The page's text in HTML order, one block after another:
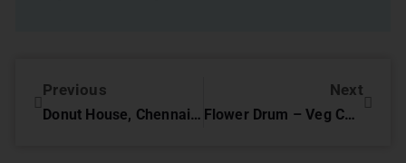
Previous
Donut House, Chennai – Review
Next
Flower Drum – Veg Chinese Restaurant, Chennai – Review